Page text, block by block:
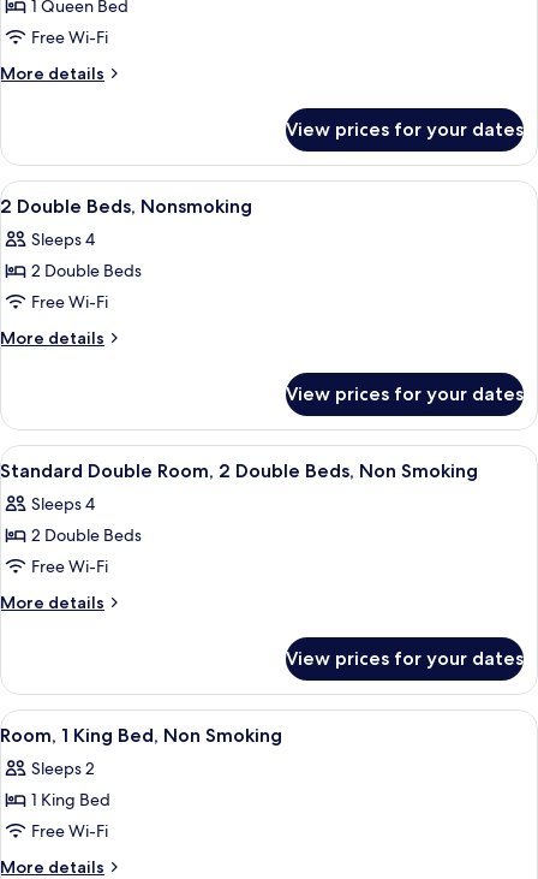
for
1
Queen
Nonsmoking
1 Queen Bed
Free Wi-Fi
More details
More
Queen
Bed,
Suite,
View prices for your dates
View
all
photos
for
2
Double
A hotel room with two beds, a desk,
13
2 Double Beds, Nonsmoking
Sleeps 4
2 Double Beds
Free Wi-Fi
More details
More
Double
Beds,
Nonsmoking
View prices for your dates
View
all
photos
for
Standard
Double
Double
Beds,
Non
Smoking
A hotel room with two beds, a
12
Standard Double Room, 2 Double Beds, Non Smoking
Sleeps 4
2 Double Beds
Free Wi-Fi
More details
More
Double
Room,
2
Beds,
Non
View prices for your dates
View
all
photos
for
Room,
1
A hotel room with a large bed, two
12
Room, 1 King Bed, Non Smoking
Sleeps 2
1 King Bed
Free Wi-Fi
More details
More